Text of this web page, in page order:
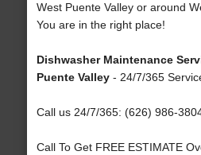
West Puente Valley or around
You are in the right place!
Dishwasher Maintenance
Puente Valley- 24/7/365
Call us 24/7/365: (626) 986-
Call To Get FREE ESTIMATE